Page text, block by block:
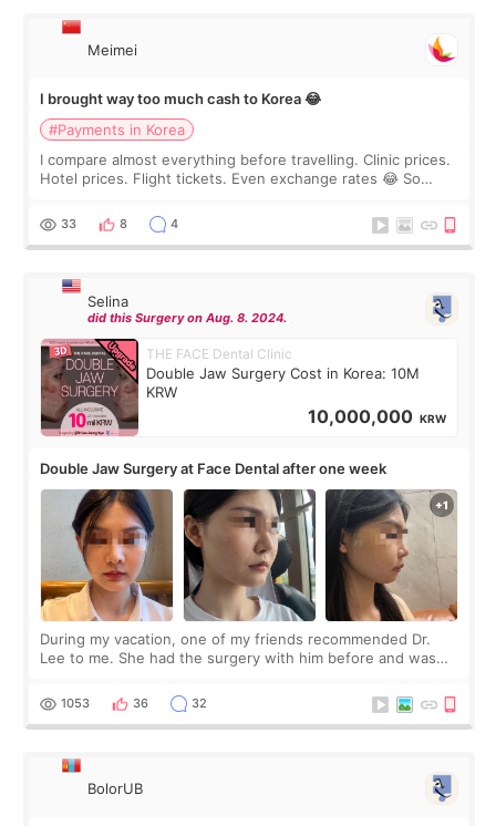
Meimei
I brought way too much cash to Korea 😂
#Payments in Korea
I compare almost everything before travelling. Clinic prices.
Hotel prices. Flight tickets. Even exchange rates 😂 So
thought I would ne
33 8 4
Selina
did this Surgery on Aug. 8. 2024.
THE FACE Dental Clinic
Double Jaw Surgery Cost in Korea: 10M
KRW
10,000,000 KRW
Double Jaw Surgery at Face Dental after one week
During my vacation, one of my friends recommended Dr.
Lee to me. She had the surgery with him before and was
Dr. Lee as well. When I fir
1053 36 32
BolorUB